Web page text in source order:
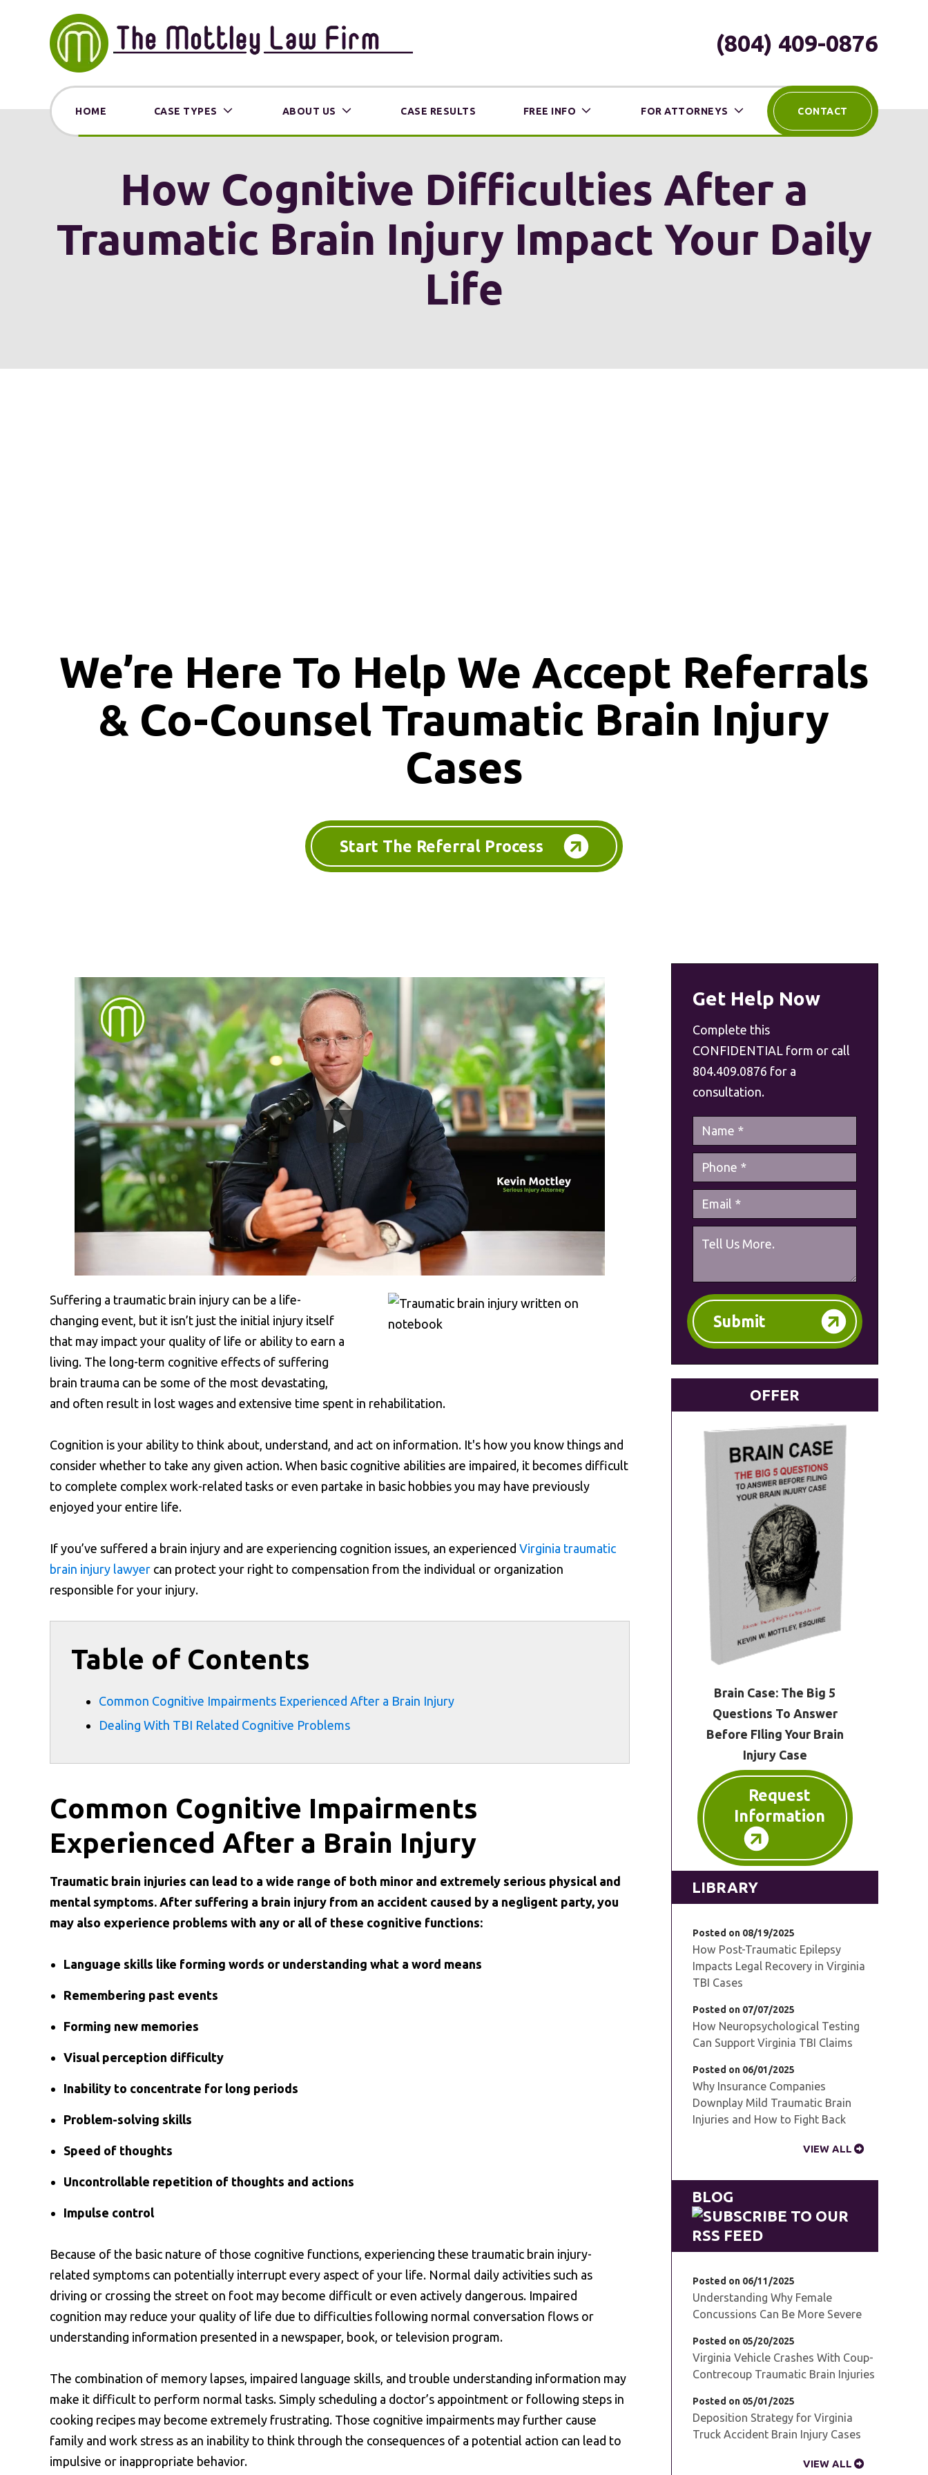
(804) 409-0876
HOME CASE TYPES ABOUT US CASE RESULTS FREE INFO FOR ATTORNEYS CONTACT
How Cognitive Difficulties After a
Traumatic Brain Injury Impact Your Daily
Life
We’re Here To Help We Accept Referrals
& Co-Counsel Traumatic Brain Injury
Cases
Start The Referral Process
Suffering a traumatic brain injury can be a life-
changing event, but it isn’t just the initial injury itself
that may impact your quality of life or ability to earn a
living. The long-term cognitive effects of suffering
brain trauma can be some of the most devastating,
and often result in lost wages and extensive time spent in rehabilitation.
Cognition is your ability to think about, understand, and act on information. It's how you know things and
consider whether to take any given action. When basic cognitive abilities are impaired, it becomes difficult
to complete complex work-related tasks or even partake in basic hobbies you may have previously
enjoyed your entire life.
If you’ve suffered a brain injury and are experiencing cognition issues, an experienced Virginia traumatic
brain injury lawyer can protect your right to compensation from the individual or organization
responsible for your injury.
Table of Contents
Common Cognitive Impairments Experienced After a Brain Injury
Dealing With TBI Related Cognitive Problems
Common Cognitive Impairments
Experienced After a Brain Injury
Traumatic brain injuries can lead to a wide range of both minor and extremely serious physical and
mental symptoms. After suffering a brain injury from an accident caused by a negligent party, you
may also experience problems with any or all of these cognitive functions:
Language skills like forming words or understanding what a word means
Remembering past events
Forming new memories
Visual perception difficulty
Inability to concentrate for long periods
Problem-solving skills
Speed of thoughts
Uncontrollable repetition of thoughts and actions
Impulse control
Because of the basic nature of those cognitive functions, experiencing these traumatic brain injury-
related symptoms can potentially interrupt every aspect of your life. Normal daily activities such as
driving or crossing the street on foot may become difficult or even actively dangerous. Impaired
cognition may reduce your quality of life due to difficulties following normal conversation flows or
understanding information presented in a newspaper, book, or television program.
The combination of memory lapses, impaired language skills, and trouble understanding information may
make it difficult to perform normal tasks. Simply scheduling a doctor’s appointment or following steps in
cooking recipes may become extremely frustrating. Those cognitive impairments may further cause
family and work stress as an inability to think through the consequences of a potential action can lead to
impulsive or inappropriate behavior.
Get Help Now
Complete this
CONFIDENTIAL form or call
804.409.0876 for a
consultation.
Submit
OFFER
Brain Case: The Big 5
Questions To Answer
Before FIling Your Brain
Injury Case
Request
Information
LIBRARY
Posted on 08/19/2025
How Post-Traumatic Epilepsy
Impacts Legal Recovery in Virginia
TBI Cases
Posted on 07/07/2025
How Neuropsychological Testing
Can Support Virginia TBI Claims
Posted on 06/01/2025
Why Insurance Companies
Downplay Mild Traumatic Brain
Injuries and How to Fight Back
VIEW ALL
BLOG
Posted on 06/11/2025
Understanding Why Female
Concussions Can Be More Severe
Posted on 05/20/2025
Virginia Vehicle Crashes With Coup-
Contrecoup Traumatic Brain Injuries
Posted on 05/01/2025
Deposition Strategy for Virginia
Truck Accident Brain Injury Cases
VIEW ALL